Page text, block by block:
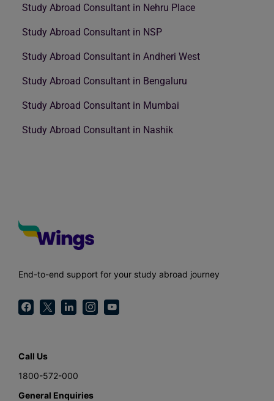
Study Abroad Consultant in Nehru Place
Study Abroad Consultant in NSP
Study Abroad Consultant in Andheri West
Study Abroad Consultant in Bengaluru
Study Abroad Consultant in Mumbai
Study Abroad Consultant in Nashik
End-to-end support for your study abroad journey
Call Us
1800-572-000
General Enquiries